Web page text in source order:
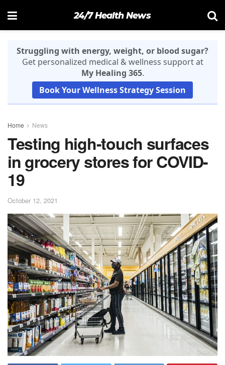
24/7 Health News
Struggling with energy, weight, or blood sugar?
Get personalized medical & wellness support at
My Healing 365.
Book Your Wellness Strategy Session
Home News
Testing high-touch surfaces
in grocery stores for COVID-
19
October 12, 2021